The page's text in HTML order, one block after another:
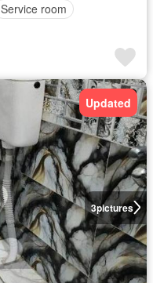
Service room
3pictures
Updated